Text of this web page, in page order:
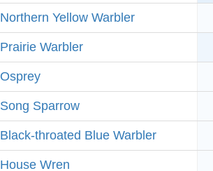
Northern Yellow Warbler
Prairie Warbler
Osprey
Song Sparrow
Black-throated Blue Warbler
House Wren